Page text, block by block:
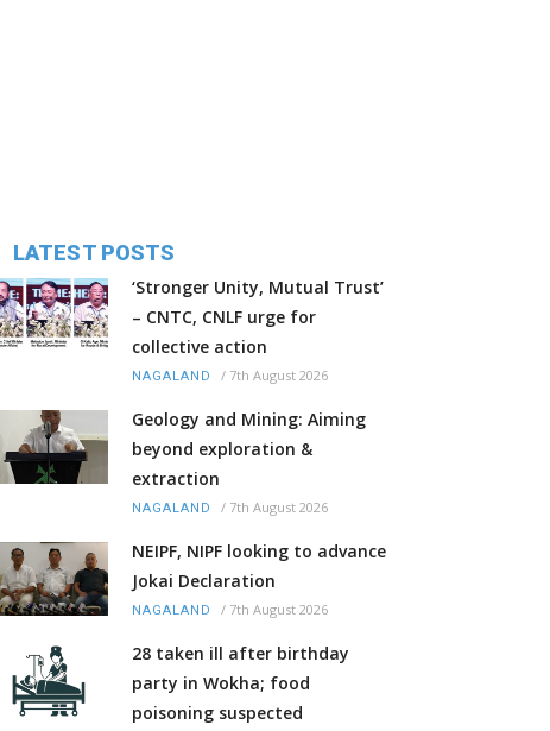
LATEST POSTS
‘Stronger Unity, Mutual Trust’
– CNTC, CNLF urge for
collective action
NAGALAND / 7th August 2026
Geology and Mining: Aiming
beyond exploration &
extraction
NAGALAND / 7th August 2026
NEIPF, NIPF looking to advance
Jokai Declaration
NAGALAND / 7th August 2026
28 taken ill after birthday
party in Wokha; food
poisoning suspected